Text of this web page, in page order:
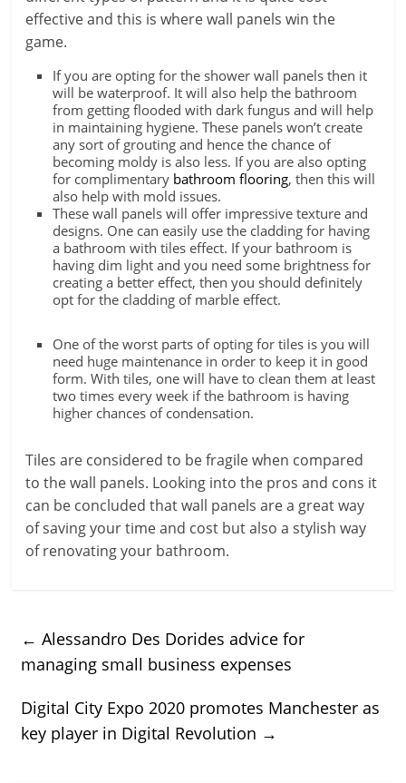
effective and this is where wall panels win the
game.
If you are opting for the shower wall panels then it
will be waterproof. It will also help the bathroom
from getting flooded with dark fungus and will help
in maintaining hygiene. These panels won’t create
any sort of grouting and hence the chance of
becoming moldy is also less. If you are also opting
for complimentary bathroom flooring, then this will
also help with mold issues.
These wall panels will offer impressive texture and
designs. One can easily use the cladding for having
a bathroom with tiles effect. If your bathroom is
having dim light and you need some brightness for
creating a better effect, then you should definitely
opt for the cladding of marble effect.
One of the worst parts of opting for tiles is you will
need huge maintenance in order to keep it in good
form. With tiles, one will have to clean them at least
two times every week if the bathroom is having
higher chances of condensation.
Tiles are considered to be fragile when compared
to the wall panels. Looking into the pros and cons it
can be concluded that wall panels are a great way
of saving your time and cost but also a stylish way
of renovating your bathroom.
← Alessandro Des Dorides advice for
managing small business expenses
Digital City Expo 2020 promotes Manchester as
key player in Digital Revolution →